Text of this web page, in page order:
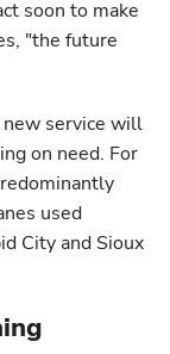
soon to make
"the future
new service will
on need. For
used
City and Sioux